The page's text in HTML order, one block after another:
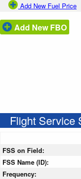
Add New Fuel Price
Add New FBO
Flight Service
FSS on Field:
FSS Name (ID):
Frequency: